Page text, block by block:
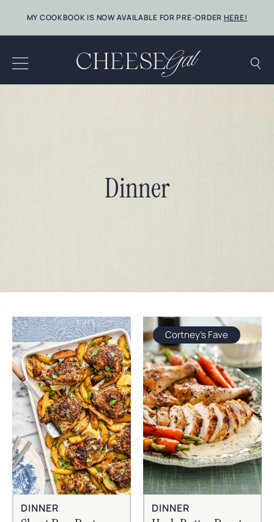
content
MY COOKBOOK IS NOW AVAILABLE FOR PRE-ORDER HERE!
Dinner
DINNER
Cortney's Fave
DINNER